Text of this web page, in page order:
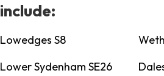
include:
Lowedges S8
Lower Sydenham SE26